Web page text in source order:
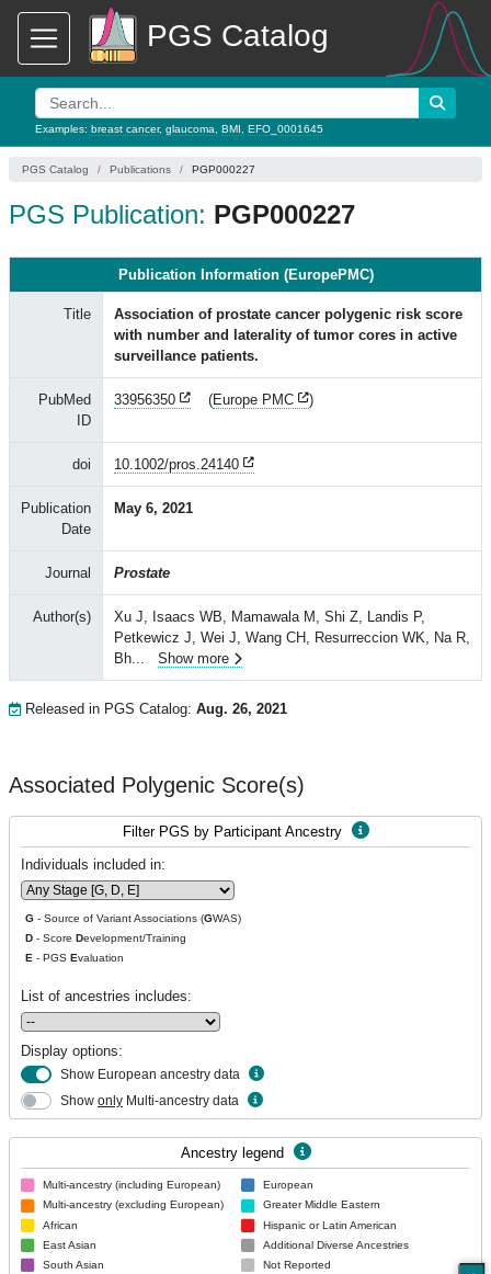
PGS Catalog
Examples: breast cancer, glaucoma BMI EFO_0001645
PGS Catalog Publications PGP000227
PGS Publication: PGP000227
Publication Information (EuropePMC)
Title
Association of prostate cancer polygenic risk score
with number and laterality of tumor cores in active
surveillance patients.
PubMed
ID
33956350 (Europe PMC )
doi 10.1002/pros.24140
Publication
Date
May 6, 2021
Journal Prostate
Author(s)
Xu J, Isaacs WB, Mamawala M, Shi Z, Landis P,
Petkewicz J, Wei J, Wang CH, Resurreccion WK, Na R,
Bh... Show more
Released in PGS Catalog: Aug. 26, 2021
Associated Polygenic Score(s)
Filter PGS by Participant Ancestry
Individuals included in:
G - Source of Variant Associations (GWAS)
D - Score Development/Training
E - PGS Evaluation
List of ancestries includes:
Display options:
Show European ancestry data
Show only Multi-ancestry data
Ancestry legend
Multi-ancestry (including European)
Multi-ancestry (excluding European)
African
East Asian
South Asian
European
Greater Middle Eastern
Hispanic or Latin American
Additional Diverse Ancestries
Not Reported